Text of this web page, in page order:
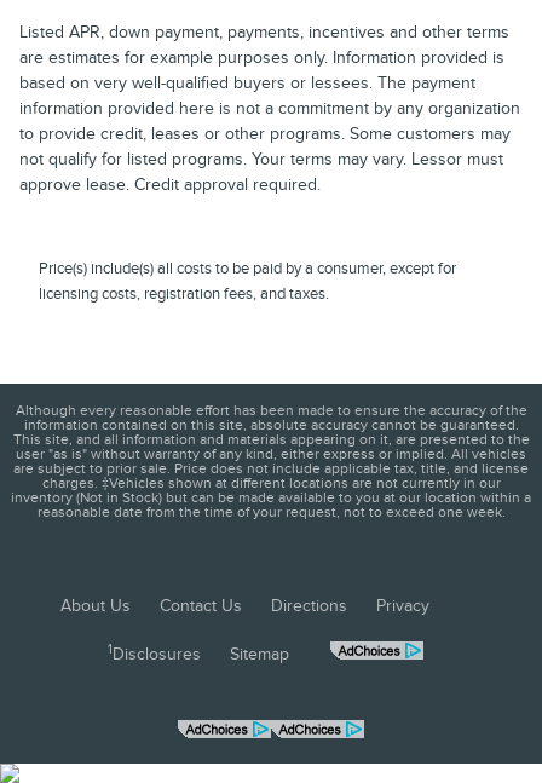
Listed APR, down payment, payments, incentives and other terms
are estimates for example purposes only. Information provided is
based on very well-qualified buyers or lessees. The payment
information provided here is not a commitment by any organization
to provide credit, leases or other programs. Some customers may
not qualify for listed programs. Your terms may vary. Lessor must
approve lease. Credit approval required.
Price(s) include(s) all costs to be paid by a consumer, except for
licensing costs, registration fees, and taxes.
Although every reasonable effort has been made to ensure the accuracy of the
information contained on this site, absolute accuracy cannot be guaranteed.
This site, and all information and materials appearing on it, are presented to the
user "as is" without warranty of any kind, either express or implied. All vehicles
are subject to prior sale. Price does not include applicable tax, title, and license
charges. ‡Vehicles shown at different locations are not currently in our
inventory (Not in Stock) but can be made available to you at our location within a
reasonable date from the time of your request, not to exceed one week.
About Us Contact Us Directions Privacy
1 Disclosures Sitemap